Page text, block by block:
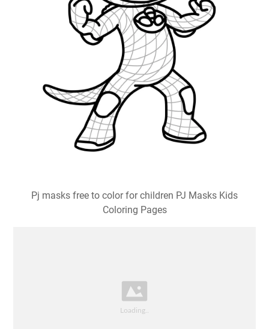
Pj masks free to color for children PJ Masks Kids
Coloring Pages